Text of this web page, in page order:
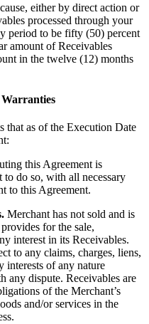
either by direct action or
processed through your
period to be fifty (50) percent
amount of Receivables
in the twelve (12) months
that as of the Execution Date
this Agreement is
do so, with all necessary
to this Agreement.
Merchant has not sold and is
for the sale,
interest in its Receivables.
to any claims, charges, liens,
interests of any nature
any dispute. Receivables are
of the Merchant’s
and/or services in the